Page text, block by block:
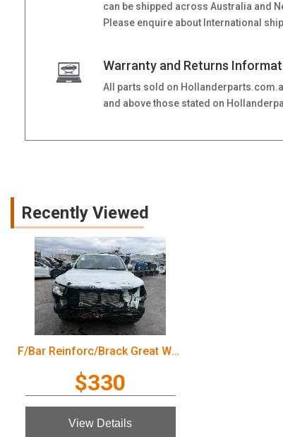
can be shipped across Australia and
Please enquire about International
Warranty and Returns
All parts sold on
and above those stated on
Recently Viewed
F/Bar Reinforc/Brack Great Wall Cannon Ute 2022
$330
View Details